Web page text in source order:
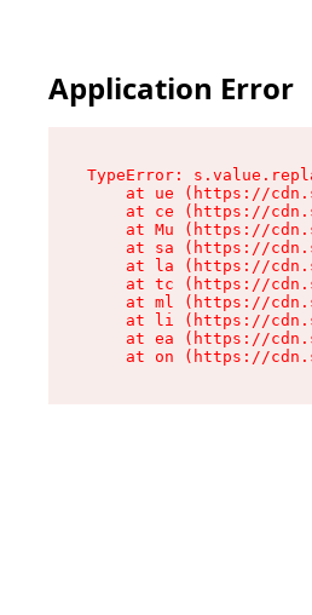
Application Error
TypeError:
at ue (https://
at ce (https://
at Mu (https://
at sa (https://
at la (https://
at tc (https://
at ml (https://
at li (https://
at ea (https://
at on (https://